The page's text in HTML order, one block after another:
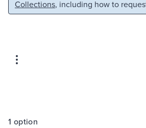
Collections, including how to
1 option